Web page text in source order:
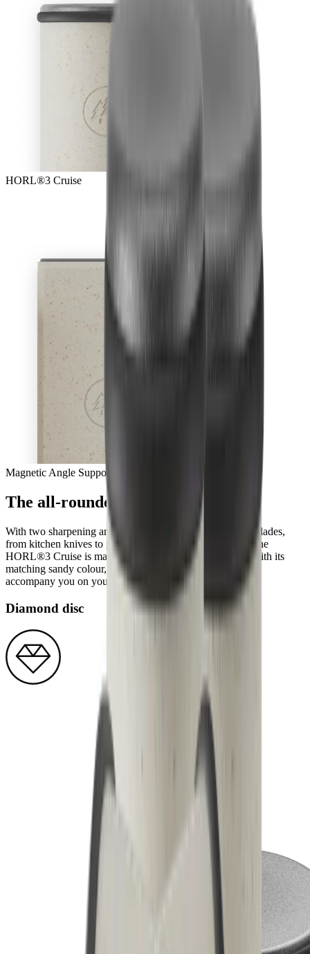
HORL®3 Cruise
Magnetic Angle Support
The all-rounder with a new sense
With two sharpening angles, you can easily give all your blades,
from kitchen knives to pocket knives, a fresh sharpness. The
HORL®3 Cruise is made from ocean-bound plastic and with its
matching sandy colour, it will blend into your kitchen and
accompany you on your culinary adventures, every day.
Diamond disc